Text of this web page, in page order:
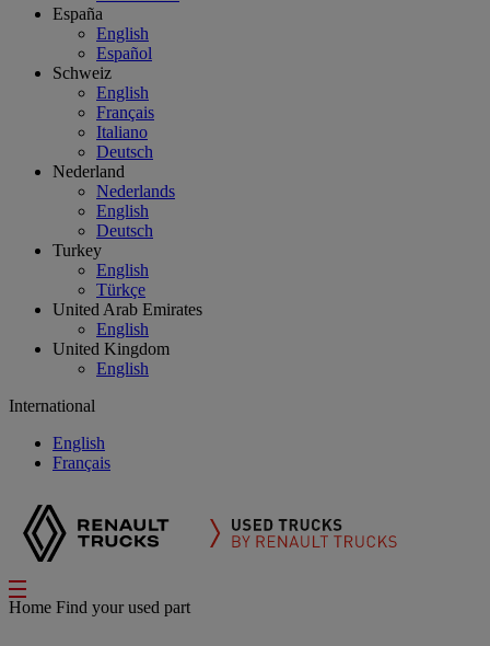
España
English
Español
Schweiz
English
Français
Italiano
Deutsch
Nederland
Nederlands
English
Deutsch
Turkey
English
Türkçe
United Arab Emirates
English
United Kingdom
English
International
English
Français
Home Find your used part